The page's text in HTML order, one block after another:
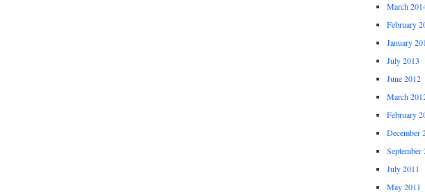
March
February
January
July 2013
June 2012
March
February
December
September
July 2011
May 2011